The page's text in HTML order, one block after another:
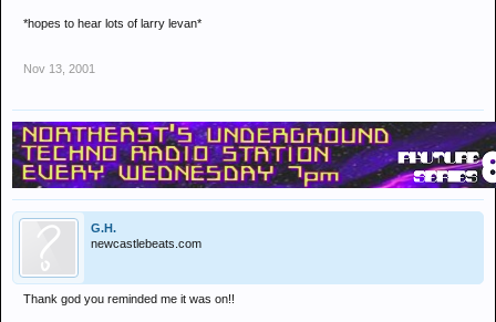
*hopes to hear lots of larry levan*
Nov 13, 2001
G.H.
newcastlebeats.com
Thank god you reminded me it was on!!